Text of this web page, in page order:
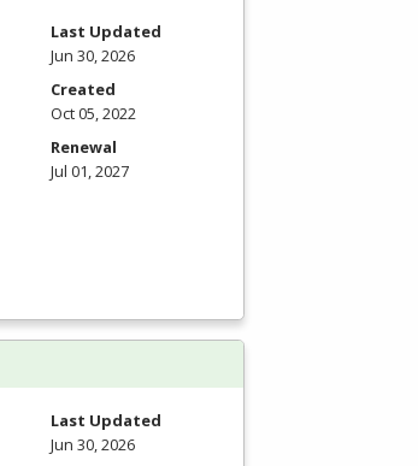
Last Updated
Jun 30, 2026
Created
Oct 05, 2022
Renewal
Jul 01, 2027
Last Updated
Jun 30, 2026